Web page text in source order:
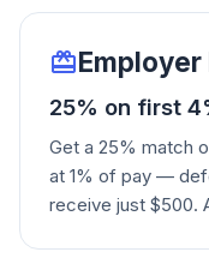
Employer
25% on first
Get a 25% match
at 1% of pay —
receive just $500.